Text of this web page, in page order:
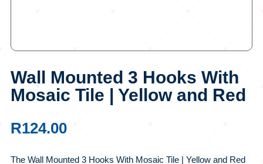
Wall Mounted 3 Hooks With
Mosaic Tile | Yellow and Red
R124.00
The Wall Mounted 3 Hooks With Mosaic Tile | Yellow and Red